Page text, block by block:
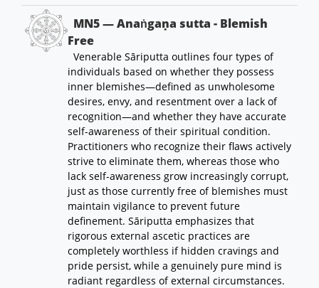
MN5 — Anaṅgaṇa sutta - Blemish
Free
Venerable Sāriputta outlines four types of
individuals based on whether they possess
inner blemishes—defined as unwholesome
desires, envy, and resentment over a lack of
recognition—and whether they have accurate
self-awareness of their spiritual condition.
Practitioners who recognize their flaws actively
strive to eliminate them, whereas those who
lack self-awareness grow increasingly corrupt,
just as those currently free of blemishes must
maintain vigilance to prevent future
definement. Sāriputta emphasizes that
rigorous external ascetic practices are
completely worthless if hidden cravings and
pride persist, while a genuinely pure mind is
radiant regardless of external circumstances.